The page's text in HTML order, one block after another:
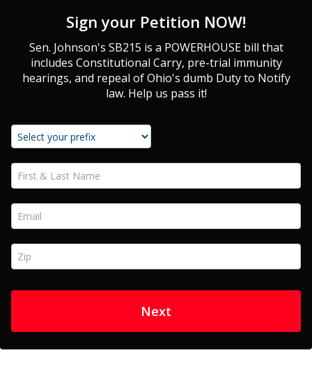
Sign your Petition NOW!
Sen. Johnson's SB215 is a POWERHOUSE bill that
includes Constitutional Carry, pre-trial immunity
hearings, and repeal of Ohio's dumb Duty to Notify
law. Help us pass it!
First & Last Name *
Email *
Zip *
Next